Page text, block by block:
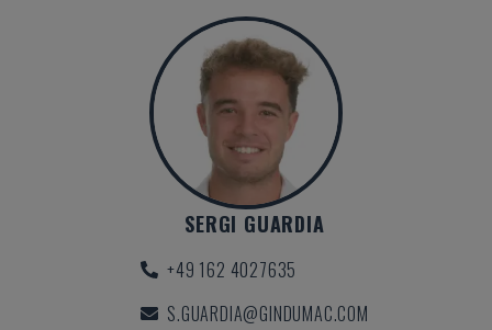
SERGI GUARDIA
+49 162 4027635
S.GUARDIA@GINDUMAC.COM